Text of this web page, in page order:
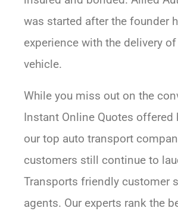
was started after the founder
experience with the delivery
vehicle.
While you miss out on the
Instant Online Quotes offered
our top auto transport
customers still continue to
Transports friendly customer
agents. Our experts rank the